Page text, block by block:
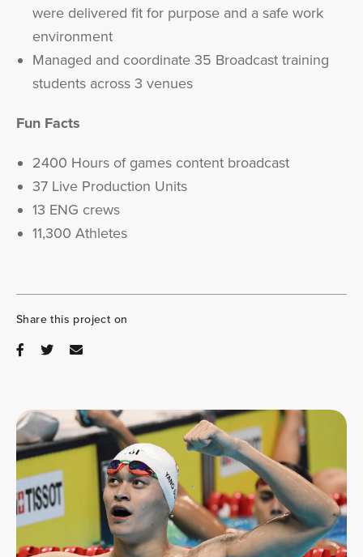
were delivered fit for purpose and a safe work
environment
Managed and coordinate 35 Broadcast training
students across 3 venues
Fun Facts
2400 Hours of games content broadcast
37 Live Production Units
13 ENG crews
11,300 Athletes
Share this project on